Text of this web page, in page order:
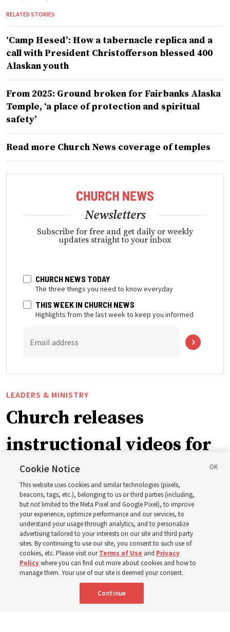
RELATED STORIES
‘Camp Hesed’: How a tabernacle replica and a
call with President Christofferson blessed 400
Alaskan youth
From 2025: Ground broken for Fairbanks Alaska
Temple, ‘a place of protection and spiritual
safety’
Read more Church News coverage of temples
Newsletters
Subscribe for free and get daily or weekly
updates straight to your inbox
CHURCH NEWS TODAY
The three things you need to know everyday
THIS WEEK IN CHURCH NEWS
Highlights from the last week to keep you informed
Email address
LEADERS & MINISTRY
Church releases
instructional videos for
September Sunday
schedule changes
Prepare to gather on Aug. 30 and Sept. 6 to discuss
implementing the new format
3 Aug 2026, 11:54 a.m. MDT
Cookie Notice
This website uses cookies and similar technologies (pixels,
beacons, tags, etc.), belonging to us or third parties (including,
but not limited to the Meta Pixel and Google Pixel), to improve
your experience, optimize performance and our services, to
understand your usage through analytics, and to personalize
advertising tailored to your interests on our site and third party
sites. By continuing to use our site, you consent to such use of
cookies, etc. Please visit ourTerms of Use and Privacy
Policywhere you can find out more about cookies and how to
manage them. Your use of our site is deemed your consent.
Continue